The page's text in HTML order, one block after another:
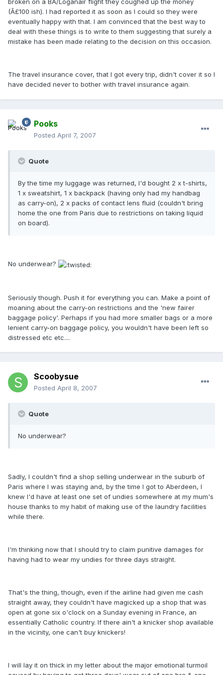
broken on a BA/Loganair flight they coughed up the money
(Â£100 ish). I had reported it as soon as I could so they were
eventually happy with that. I am convinced that the best way to
deal with these things is to write to them suggesting that surely a
mistake has been made relating to the decision on this occasion.
The travel insurance cover, that I got every trip, didn't cover it so I
have decided never to bother with travel insurance again.
Pooks
Posted April 7, 2007
Quote
By the time my luggage was returned, I'd bought 2 x t-shirts,
1 x sweatshirt, 1 x backpack (having only had my handbag
as carry-on), 2 x packs of contact lens fluid (couldn't bring
home the one from Paris due to restrictions on taking liquid
on board).
No underwear?
Seriously though. Push it for everything you can. Make a point of
moaning about the carry-on restrictions and the 'new fairer
baggage policy'. Perhaps if you had more smaller bags or a more
lenient carry-on baggage policy, you wouldn't have been left so
distressed etc etc....
Scoobysue
Posted April 8, 2007
Quote
No underwear?
Sadly, I couldn't find a shop selling underwear in the suburb of
Paris where I was staying and, by the time I got to Aberdeen, I
knew I'd have at least one set of undies somewhere at my mum's
house thanks to my habit of making use of the laundry facilities
while there.
I'm thinking now that I should try to claim punitive damages for
having had to wear my undies for three days straight.
That's the thing, though, even if the airline had given me cash
straight away, they couldn't have magicked up a shop that was
open at gone six o'clock on a Sunday evening in France, an
essentially Catholic country. If there ain't a knicker shop available
in the vicinity, one can't buy knickers!
I will lay it on thick in my letter about the major emotional turmoil